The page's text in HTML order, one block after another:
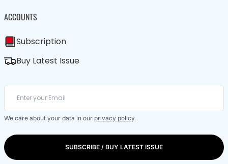
ACCOUNTS
Subscription
Buy Latest Issue
We care about your data in our privacy policy.
SUBSCRIBE / BUY LATEST ISSUE